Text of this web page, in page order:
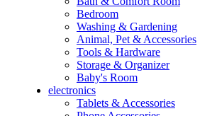
Bedroom
Washing & Gardening
Animal, Pet & Accessories
Tools & Hardware
Storage & Organizer
Baby's Room
electronics
Tablets & Accessories